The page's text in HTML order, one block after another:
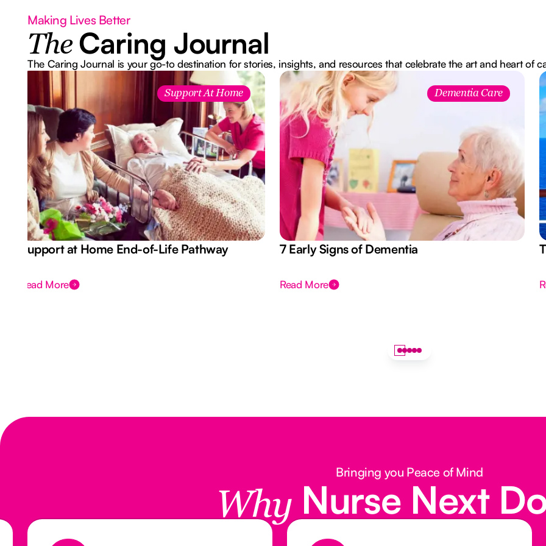
Making Lives Better
The Caring Journal
The Caring Journal is your go-to destination for stories, insights, and resources that celebrate the art and heart of
Support At Home
Support at Home End-of-Life Pathway
Read More
Dementia Care
7 Early Signs of Dementia
Read More
Bringing you Peace of Mind
Why Nurse Next